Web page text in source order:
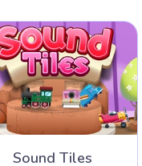
Sound Tiles
mahjong game with
and pictures.